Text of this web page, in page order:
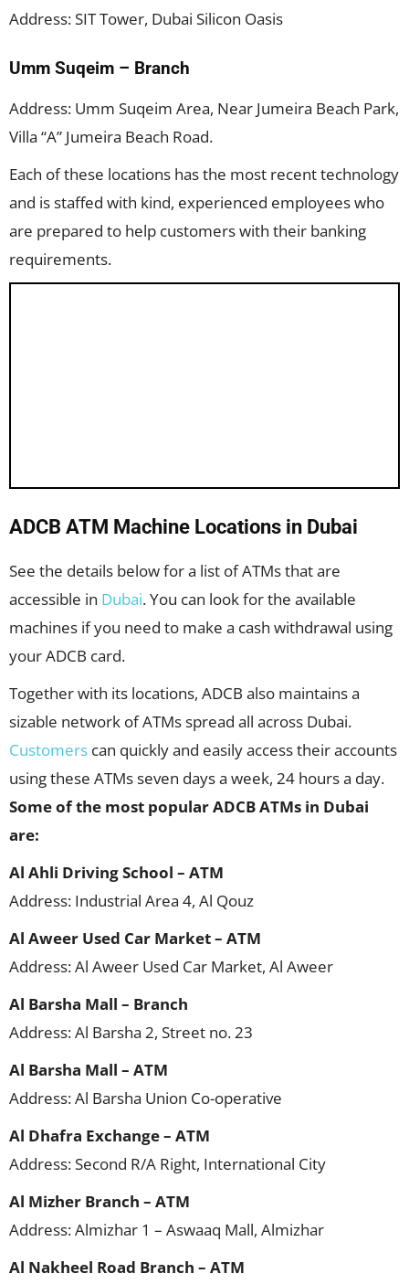
Address: SIT Tower, Dubai Silicon Oasis
Umm Suqeim – Branch
Address: Umm Suqeim Area, Near Jumeira Beach Park,
Villa “A” Jumeira Beach Road.
Each of these locations has the most recent technology
and is staffed with kind, experienced employees who
are prepared to help customers with their banking
requirements.
ADCB ATM Machine Locations in Dubai
See the details below for a list of ATMs that are
accessible in Dubai. You can look for the available
machines if you need to make a cash withdrawal using
your ADCB card.
Together with its locations, ADCB also maintains a
sizable network of ATMs spread all across Dubai.
Customers can quickly and easily access their accounts
using these ATMs seven days a week, 24 hours a day.
Some of the most popular ADCB ATMs in Dubai
are:
Al Ahli Driving School – ATM
Address: Industrial Area 4, Al Qouz
Al Aweer Used Car Market – ATM
Address: Al Aweer Used Car Market, Al Aweer
Al Barsha Mall – Branch
Address: Al Barsha 2, Street no. 23
Al Barsha Mall – ATM
Address: Al Barsha Union Co-operative
Al Dhafra Exchange – ATM
Address: Second R/A Right, International City
Al Mizher Branch – ATM
Address: Almizhar 1 – Aswaaq Mall, Almizhar
Al Nakheel Road Branch – ATM